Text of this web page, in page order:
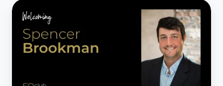
59club
USA
welcomes
Spencer